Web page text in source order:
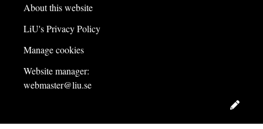
About this website
LiU's Privacy Policy
Manage cookies
Website manager:
webmaster@liu.se
Edit